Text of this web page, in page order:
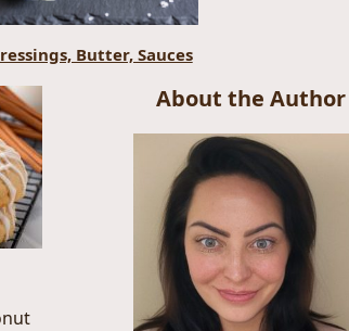
Butter, Sauces
About the Author